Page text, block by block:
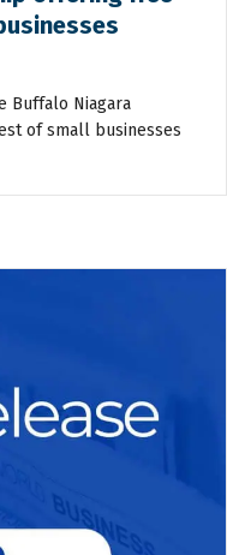
Buffalo Niagara
of small businesses